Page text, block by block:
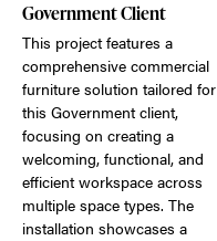
Government Client
This project features a
comprehensive commercial
furniture solution tailored for
this Government client,
focusing on creating a
welcoming, functional, and
efficient workspace across
multiple space types. The
installation showcases a